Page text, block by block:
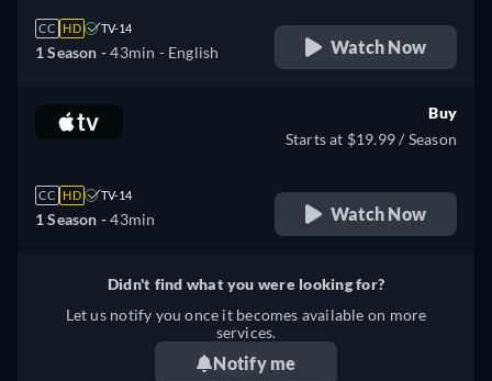
CC HD TV-14
1 Season -43min - English Watch Now
CC HD TV-14
1 Season -43min
Buy
Starts at $19.99 / Season
Watch Now
Didn't find what you were looking for?
Let us notify you once it becomes available on more
services.
Notify me